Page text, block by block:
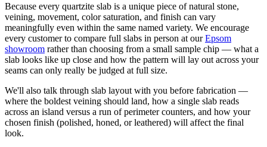
Because every quartzite slab is a unique piece of natural stone,
veining, movement, color saturation, and finish can vary
meaningfully even within the same named variety. We encourage
every customer to compare full slabs in person at ourEpsom
showroom rather than choosing from a small sample chip — what a
slab looks like up close and how the pattern will lay out across your
seams can only really be judged at full size.
We'll also talk through slab layout with you before fabrication —
where the boldest veining should land, how a single slab reads
across an island versus a run of perimeter counters, and how your
chosen finish (polished, honed, or leathered) will affect the final
look.